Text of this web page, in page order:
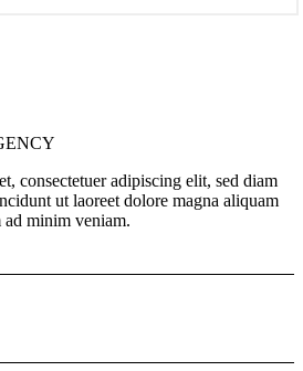
consectetuer adipiscing elit, sed diam
ut laoreet dolore magna aliquam
minim veniam.